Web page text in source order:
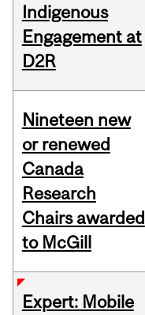
Indigenous
Engagement at
D2R
Nineteen new
or renewed
Canada
Research
Chairs awarded
to McGill
Expert: Mobile